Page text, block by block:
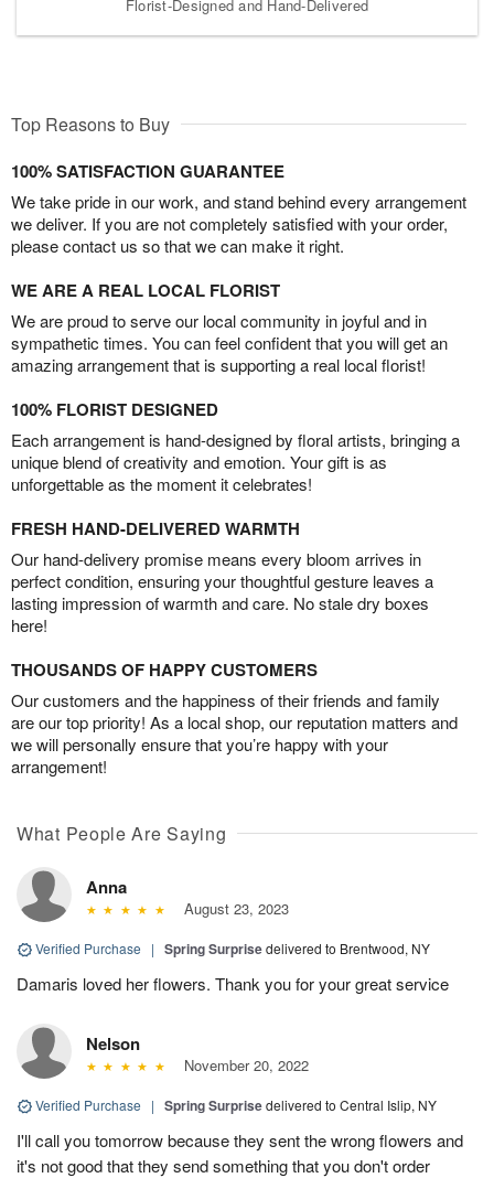
Florist-Designed and Hand-Delivered
Top Reasons to Buy
100% SATISFACTION GUARANTEE
We take pride in our work, and stand behind every arrangement
we deliver. If you are not completely satisfied with your order,
please contact us so that we can make it right.
WE ARE A REAL LOCAL FLORIST
We are proud to serve our local community in joyful and in
sympathetic times. You can feel confident that you will get an
amazing arrangement that is supporting a real local florist!
100% FLORIST DESIGNED
Each arrangement is hand-designed by floral artists, bringing a
unique blend of creativity and emotion. Your gift is as
unforgettable as the moment it celebrates!
FRESH HAND-DELIVERED WARMTH
Our hand-delivery promise means every bloom arrives in
perfect condition, ensuring your thoughtful gesture leaves a
lasting impression of warmth and care. No stale dry boxes
here!
THOUSANDS OF HAPPY CUSTOMERS
Our customers and the happiness of their friends and family
are our top priority! As a local shop, our reputation matters and
we will personally ensure that you’re happy with your
arrangement!
What People Are Saying
Anna
August 23, 2023
Verified Purchase | Spring Surprisedelivered to Brentwood, NY
Damaris loved her flowers. Thank you for your great service
Nelson
November 20, 2022
Verified Purchase | Spring Surprisedelivered to Central Islip, NY
I'll call you tomorrow because they sent the wrong flowers and
it's not good that they send something that you don't order